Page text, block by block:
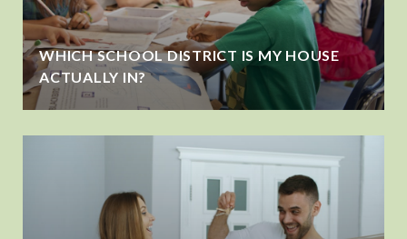
WHICH SCHOOL DISTRICT IS MY HOUSE
ACTUALLY IN?